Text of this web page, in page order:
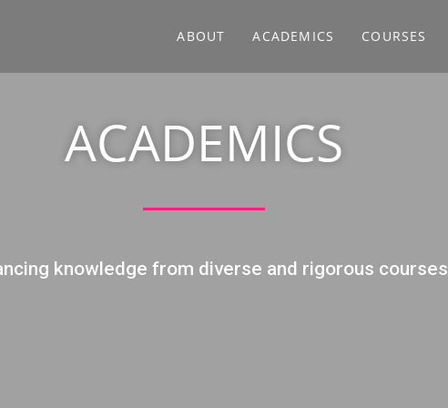
ABOUT ACADEMICS COURSES
ACADEMICS
knowledge from diverse and rigorous courses